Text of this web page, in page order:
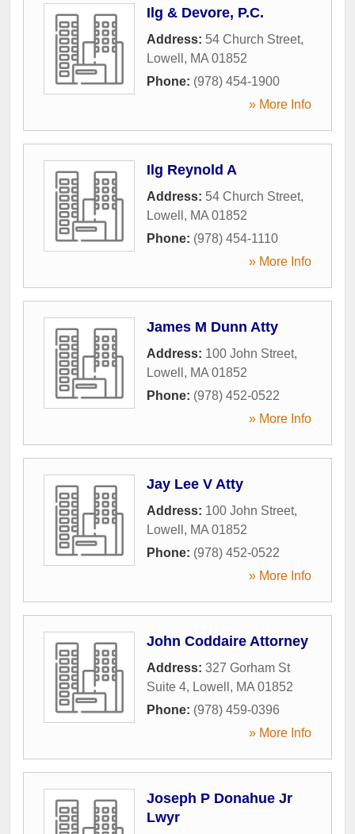
Ilg & Devore, P.C.
Address: 54 Church Street,
Lowell , MA 01852
Phone: (978) 454-1900
» More Info
Ilg Reynold A
Address: 54 Church Street,
Lowell , MA 01852
Phone: (978) 454-1110
» More Info
James M Dunn Atty
Address: 100 John Street,
Lowell , MA 01852
Phone: (978) 452-0522
» More Info
Jay Lee V Atty
Address: 100 John Street,
Lowell , MA 01852
Phone: (978) 452-0522
» More Info
John Coddaire Attorney
Address: 327 Gorham St
Suite 4, Lowell , MA 01852
Phone: (978) 459-0396
» More Info
Joseph P Donahue Jr
Lwyr